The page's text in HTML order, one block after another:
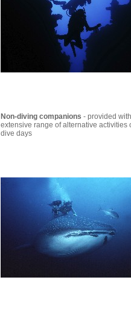
Non-diving companions - provided
extensive range of alternative activities
dive days